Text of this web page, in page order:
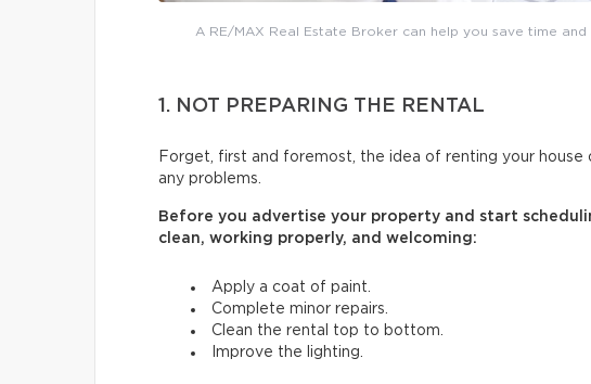
A RE/MAX Real Estate Broker can help you save time
1. NOT PREPARING THE RENTAL
Forget, first and foremost, the idea of renting your house
any problems.
Before you advertise your property and start
clean, working properly, and welcoming:
Apply a coat of paint.
Complete minor repairs.
Clean the rental top to bottom.
Improve the lighting.